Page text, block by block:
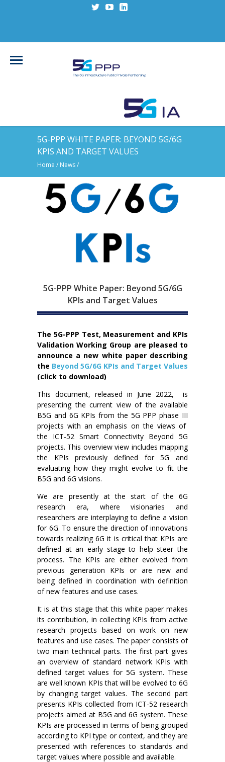
5G-PPP WHITE PAPER: BEYOND 5G/6G
KPIS AND TARGET VALUES
Home / News/
5G-PPP White Paper: Beyond 5G/6G
KPIs and Target Values
The 5G-PPP Test, Measurement and KPIs
Validation Working Group are pleased to
announce a new white paper describing
the Beyond 5G/6G KPIs and Target Values
(click to download)
This document, released in June 2022, is
presenting the current view of the available
B5G and 6G KPIs from the 5G PPP phase III
projects with an emphasis on the views of
the ICT-52 Smart Connectivity Beyond 5G
projects. This overview view includes mapping
the KPIs previously defined for 5G and
evaluating how they might evolve to fit the
B5G and 6G visions.
We are presently at the start of the 6G
research era, where visionaries and
researchers are interplaying to define a vision
for 6G. To ensure the direction of innovations
towards realizing 6G it is critical that KPIs are
defined at an early stage to help steer the
process. The KPIs are either evolved from
previous generation KPIs or are new and
being defined in coordination with definition
of new features and use cases.
It is at this stage that this white paper makes
its contribution, in collecting KPIs from active
research projects based on work on new
features and use cases. The paper consists of
two main technical parts. The first part gives
an overview of standard network KPIs with
defined target values for 5G system. These
are well known KPIs that will be evolved to 6G
by changing target values. The second part
presents KPIs collected from ICT-52 research
projects aimed at B5G and 6G system. These
KPIs are processed in terms of being grouped
according to KPI type or context, and they are
presented with references to standards and
target values where possible and available.